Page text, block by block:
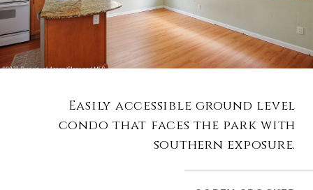
Easily accessible ground level
condo that faces the park with
southern exposure.